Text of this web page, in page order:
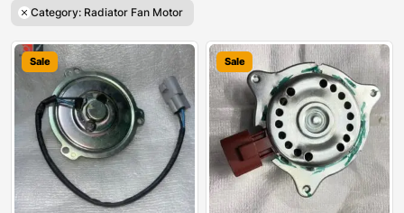
Category: Radiator Fan Motor
Sale Sale